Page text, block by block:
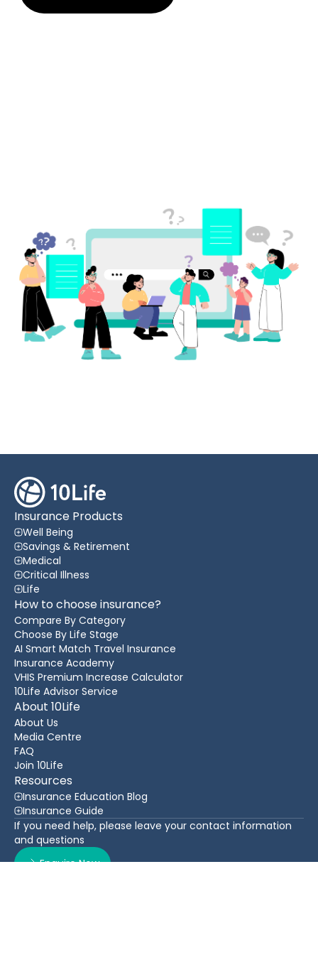
Insurance Products
Well Being
Savings & Retirement
Medical
Critical Illness
Life
How to choose insurance?
Compare By Category
Choose By Life Stage
AI Smart Match Travel Insurance
Insurance Academy
VHIS Premium Increase Calculator
10Life Advisor Service
About 10Life
About Us
Media Centre
FAQ
Join 10Life
Resources
Insurance Education Blog
Insurance Guide
If you need help, please leave your contact information
and questions
Enquire Now